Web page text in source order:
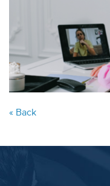
« Back